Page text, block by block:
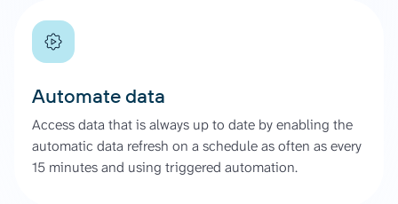
Automate data
Access data that is always up to date by enabling the
automatic data refresh on a schedule as often as every
15 minutes and using triggered automation.